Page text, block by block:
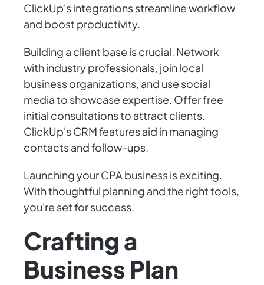
ClickUp's integrations streamline workflow
and boost productivity.
Building a client base is crucial. Network
with industry professionals, join local
business organizations, and use social
media to showcase expertise. Offer free
initial consultations to attract clients.
ClickUp's CRM features aid in managing
contacts and follow-ups.
Launching your CPA business is exciting.
With thoughtful planning and the right tools,
you're set for success.
Crafting a
Business Plan